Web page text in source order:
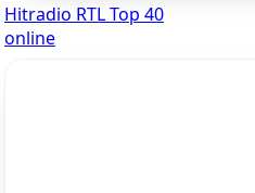
Hitradio RTL Top 40
online